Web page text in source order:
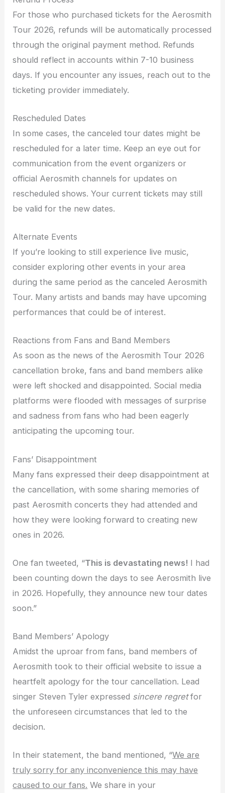
For those who purchased tickets for the Aerosmith
Tour 2026, refunds will be automatically processed
through the original payment method. Refunds
should reflect in accounts within 7-10 business
days. If you encounter any issues, reach out to the
ticketing provider immediately.
Rescheduled Dates
In some cases, the canceled tour dates might be
rescheduled for a later time. Keep an eye out for
communication from the event organizers or
official Aerosmith channels for updates on
rescheduled shows. Your current tickets may still
be valid for the new dates.
Alternate Events
If you’re looking to still experience live music,
consider exploring other events in your area
during the same period as the canceled Aerosmith
Tour. Many artists and bands may have upcoming
performances that could be of interest.
Reactions from Fans and Band Members
As soon as the news of the Aerosmith Tour 2026
cancellation broke, fans and band members alike
were left shocked and disappointed. Social media
platforms were flooded with messages of surprise
and sadness from fans who had been eagerly
anticipating the upcoming tour.
Fans’ Disappointment
Many fans expressed their deep disappointment at
the cancellation, with some sharing memories of
past Aerosmith concerts they had attended and
how they were looking forward to creating new
ones in 2026.
One fan tweeted, “This is devastating news! I had
been counting down the days to see Aerosmith live
in 2026. Hopefully, they announce new tour dates
soon.”
Band Members’ Apology
Amidst the uproar from fans, band members of
Aerosmith took to their official website to issue a
heartfelt apology for the tour cancellation. Lead
singer Steven Tyler expressed sincere regretfor
the unforeseen circumstances that led to the
decision.
In their statement, the band mentioned, “We are
truly sorry for any inconvenience this may have
caused to our fans. We share in your